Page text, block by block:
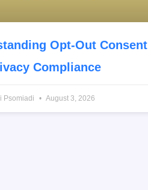
Opt-Out Consent
Compliance
Psomiadi August 3, 2026